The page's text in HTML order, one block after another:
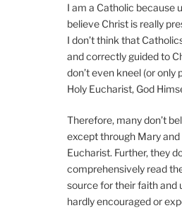
I am a Catholic because
believe Christ is really
I don’t think that
and correctly guided to
don’t even kneel (or
Holy Eucharist, God
Therefore, many don’t
except through Mary
Eucharist. Further, they
comprehensively read
source for their faith and
hardly encouraged or